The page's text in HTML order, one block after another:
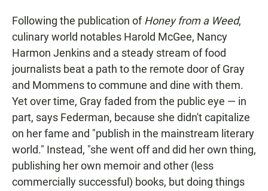
Following the publication ofHoney from a Weed,
culinary world notables Harold McGee, Nancy
Harmon Jenkins and a steady stream of food
journalists beat a path to the remote door of Gray
and Mommens to commune and dine with them.
Yet over time, Gray faded from the public eye — in
part, says Federman, because she didn't capitalize
on her fame and "publish in the mainstream literary
world." Instead, "she went off and did her own thing,
publishing her own memoir and other (less
commercially successful) books, but doing things